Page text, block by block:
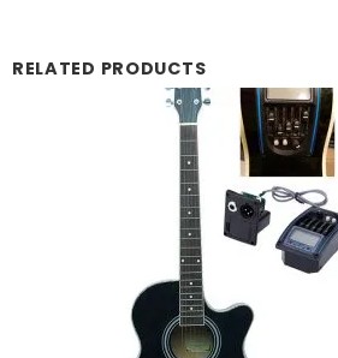
RELATED PRODUCTS